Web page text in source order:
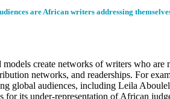
are African writers addressing
create networks of writers who are
networks, and readerships. For
global audiences, including Leila
its under-representation of African